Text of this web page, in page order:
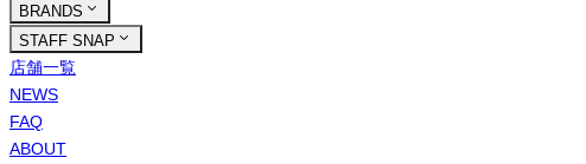
BRANDS
STAFF SNAP
店舗一覧
NEWS
FAQ
ABOUT